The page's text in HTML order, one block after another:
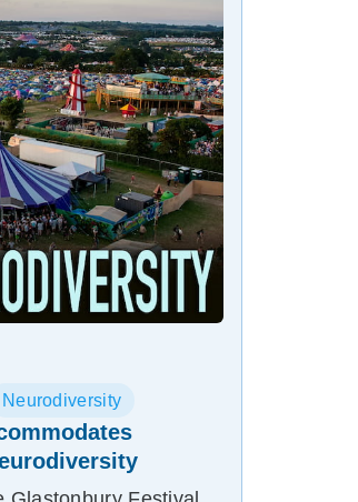
Neurodiversity